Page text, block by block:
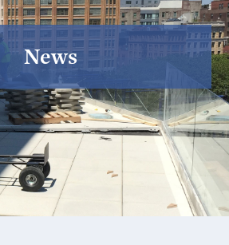
News